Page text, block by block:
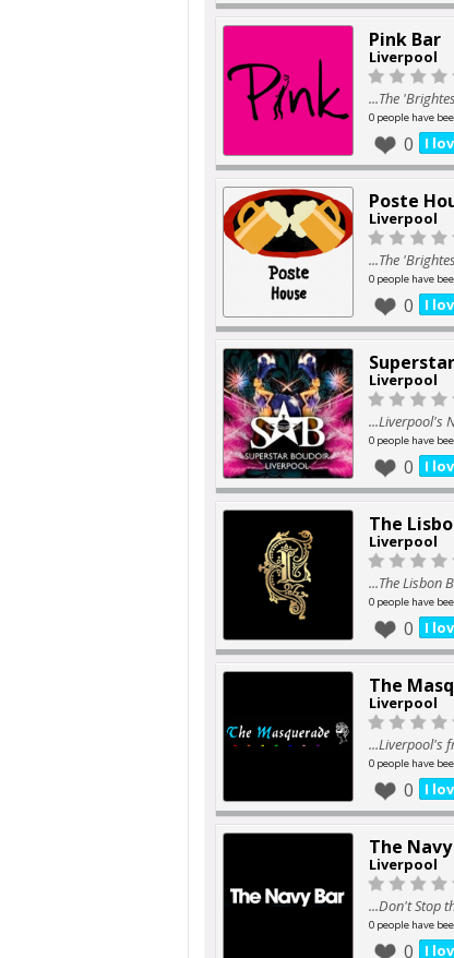
Pink Bar
Liverpool
...The
0 people have
I
0
Poste
Liverpool
...The
0 people have
I
0
Liverpool
...Liverpool's
0 people have
I
0
The
Liverpool
...The Lisbon
0 people have
I
0
The
Liverpool
...Liverpool's
0 people have
I
0
The
Liverpool
...Don't Stop
0 people have
I
0